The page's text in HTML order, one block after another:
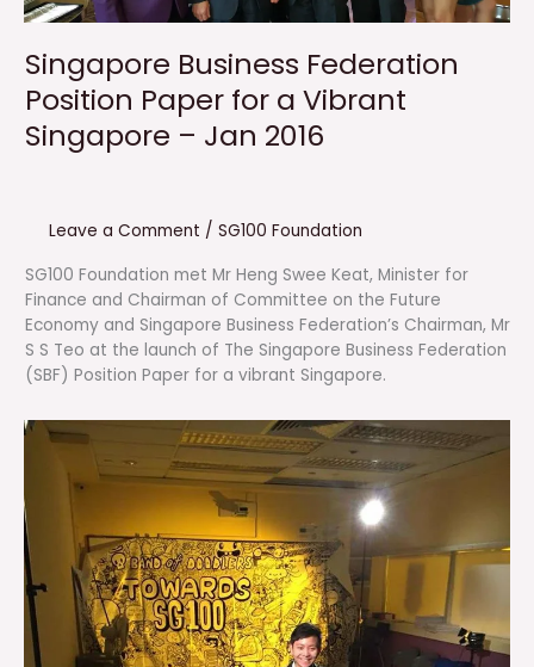
Singapore Business Federation
Position Paper for a Vibrant
Singapore – Jan 2016
Leave a Comment / SG100 Foundation
SG100 Foundation met Mr Heng Swee Keat, Minister for
Finance and Chairman of Committee on the Future
Economy and Singapore Business Federation’s Chairman, Mr
S S Teo at the launch of The Singapore Business Federation
(SBF) Position Paper for a vibrant Singapore.